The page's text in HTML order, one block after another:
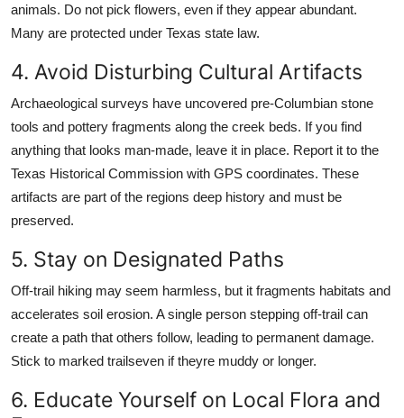
animals. Do not pick flowers, even if they appear abundant.
Many are protected under Texas state law.
4. Avoid Disturbing Cultural Artifacts
Archaeological surveys have uncovered pre-Columbian stone
tools and pottery fragments along the creek beds. If you find
anything that looks man-made, leave it in place. Report it to the
Texas Historical Commission with GPS coordinates. These
artifacts are part of the regions deep history and must be
preserved.
5. Stay on Designated Paths
Off-trail hiking may seem harmless, but it fragments habitats and
accelerates soil erosion. A single person stepping off-trail can
create a path that others follow, leading to permanent damage.
Stick to marked trailseven if theyre muddy or longer.
6. Educate Yourself on Local Flora and